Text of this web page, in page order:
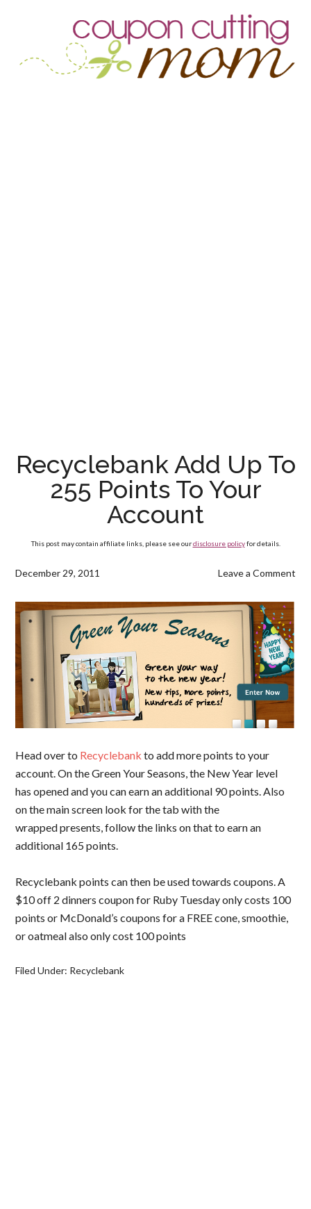
Recyclebank Add Up To
255 Points To Your
Account
This post may contain affiliate links, please see ourdisclosure policyfor details.
December 29, 2011 Leave a Comment
Head over to Recyclebank to add more points to your
account. On the Green Your Seasons, the New Year level
has opened and you can earn an additional 90 points. Also
on the main screen look for the tab with the
wrapped presents, follow the links on that to earn an
additional 165 points.
Recyclebank points can then be used towards coupons. A
$10 off 2 dinners coupon for Ruby Tuesday only costs 100
points or McDonald’s coupons for a FREE cone, smoothie,
or oatmeal also only cost 100 points
Filed Under: Recyclebank